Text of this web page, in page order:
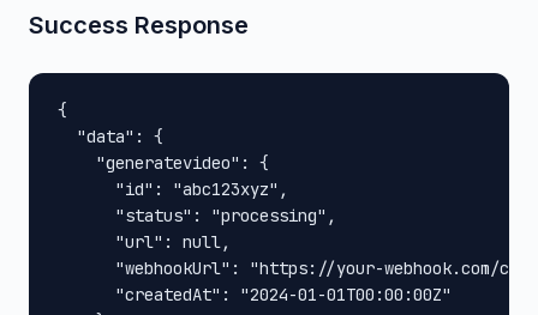
Success Response
{
  "data": {
    "generatevideo": {
      "id": "abc123xyz",
      "status": "processing",
      "url": null,
"webhookUrl": "https://your-webhook.com/
      "createdAt": "2024-01-01T00:00:00Z"